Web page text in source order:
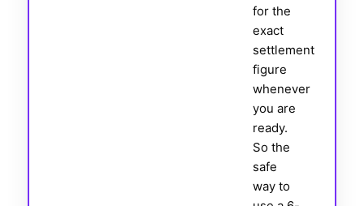
for the
exact
settlement
figure
whenever
you are
ready.
So the
safe
way to